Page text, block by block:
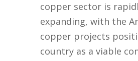
copper sector is
expanding, with the
copper projects
country as a viable